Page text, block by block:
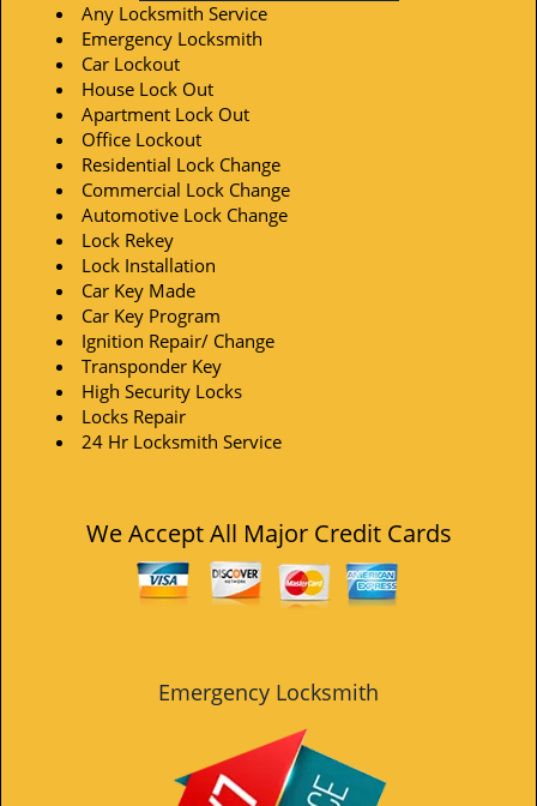
Any Locksmith Service
Emergency Locksmith
Car Lockout
House Lock Out
Apartment Lock Out
Office Lockout
Residential Lock Change
Commercial Lock Change
Automotive Lock Change
Lock Rekey
Lock Installation
Car Key Made
Car Key Program
Ignition Repair/ Change
Transponder Key
High Security Locks
Locks Repair
24 Hr Locksmith Service
We Accept All Major Credit Cards
Emergency Locksmith